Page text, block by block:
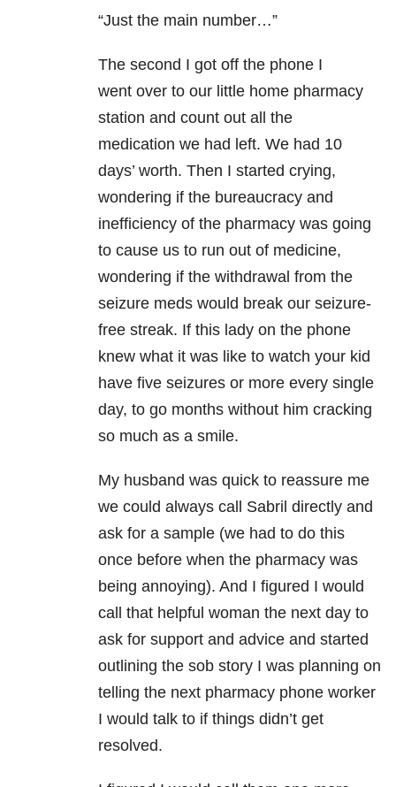
“Just the main number…”
The second I got off the phone I
went over to our little home pharmacy
station and count out all the
medication we had left. We had 10
days’ worth. Then I started crying,
wondering if the bureaucracy and
inefficiency of the pharmacy was going
to cause us to run out of medicine,
wondering if the withdrawal from the
seizure meds would break our seizure-
free streak. If this lady on the phone
knew what it was like to watch your kid
have five seizures or more every single
day, to go months without him cracking
so much as a smile.
My husband was quick to reassure me
we could always call Sabril directly and
ask for a sample (we had to do this
once before when the pharmacy was
being annoying). And I figured I would
call that helpful woman the next day to
ask for support and advice and started
outlining the sob story I was planning on
telling the next pharmacy phone worker
I would talk to if things didn’t get
resolved.